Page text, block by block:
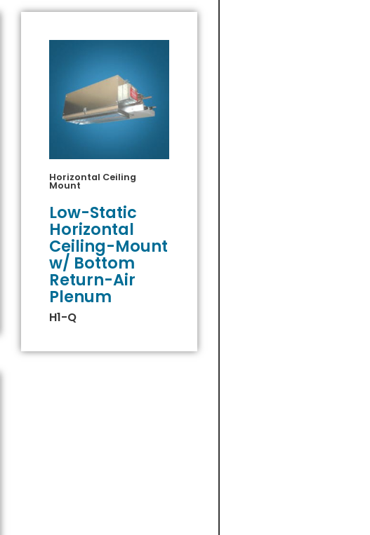
Horizontal Ceiling
Mount
Low-Static
Horizontal
Ceiling-Mount
w/ Bottom
Return-Air
Plenum
H1-Q